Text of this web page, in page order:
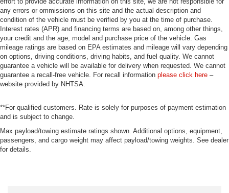
any errors or ommissions on this site and the actual description and
condition of the vehicle must be verified by you at the time of purchase.
Interest rates (APR) and financing terms are based on, among other things,
your credit and the age, model and purchase price of the vehicle. Gas
mileage ratings are based on EPA estimates and mileage will vary depending
on options, driving conditions, driving habits, and fuel quality. We cannot
guarantee a vehicle will be available for delivery when requested. We cannot
guarantee a recall-free vehicle. For recall information please click here –
website provided by NHTSA.
**For qualified customers. Rate is solely for purposes of payment estimation
and is subject to change.
Max payload/towing estimate ratings shown. Additional options, equipment,
passengers, and cargo weight may affect payload/towing weights. See dealer
for details.